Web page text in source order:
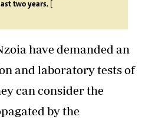
two years.
have demanded an
and laboratory tests of
can consider the
by the